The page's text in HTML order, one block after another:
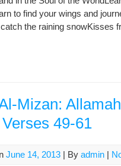
to find your wings and
the raining
Mizan:
49-61
June 14, 2013 | By admin |